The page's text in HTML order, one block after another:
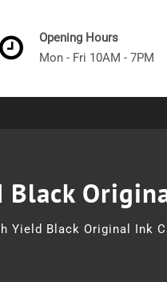
Opening Hours
Mon - Fri 10AM - 7PM
Black
Yield Black Original Ink